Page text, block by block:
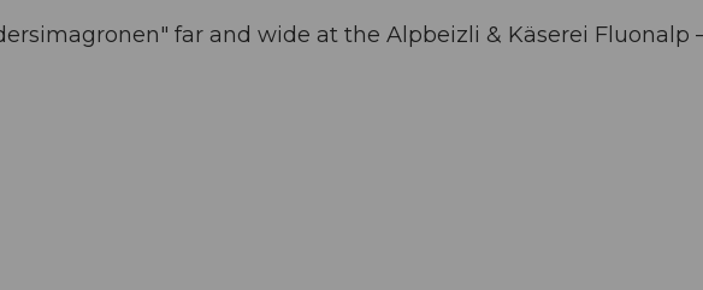
far and wide at the Alpbeizli & Käserei Fluonalp